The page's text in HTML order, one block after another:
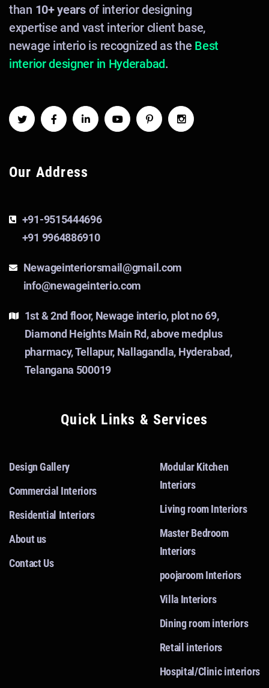
than 10+ yearsof interior designing
expertise and vast interior client base,
newage interio is recognized as the Best
interior designer in Hyderabad.
Our Address
+91-9515444696
+91 9964886910
Newageinteriorsmail@gmail.com
info@newageinterio.com
1st & 2nd floor, Newage interio, plot no 69,
Diamond Heights Main Rd, above medplus
pharmacy, Tellapur, Nallagandla, Hyderabad,
Telangana 500019
Quick Links & Services
Design Gallery
Commercial Interiors
Residential Interiors
About us
Contact Us
Modular Kitchen
Interiors
Living room Interiors
Master Bedroom
Interiors
poojaroom Interiors
Villa Interiors
Dining room interiors
Retail interiors
Hospital/Clinic interiors